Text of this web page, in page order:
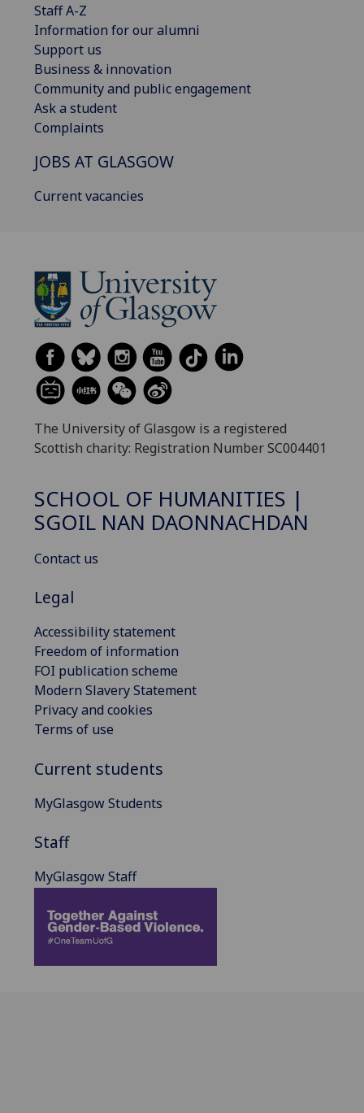
Staff A-Z
Information for our alumni
Support us
Business & innovation
Community and public engagement
Ask a student
Complaints
JOBS AT GLASGOW
Current vacancies
The University of Glasgow is a registered
Scottish charity: Registration Number SC004401
SCHOOL OF HUMANITIES |
SGOIL NAN DAONNACHDAN
Contact us
Legal
Accessibility statement
Freedom of information
FOI publication scheme
Modern Slavery Statement
Privacy and cookies
Terms of use
Current students
MyGlasgow Students
Staff
MyGlasgow Staff